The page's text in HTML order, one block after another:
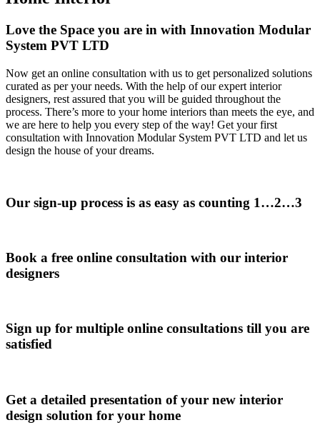
Love the Space you are in with Innovation Modular
System PVT LTD
Now get an online consultation with us to get personalized solutions
curated as per your needs. With the help of our expert interior
designers, rest assured that you will be guided throughout the
process. There’s more to your home interiors than meets the eye, and
we are here to help you every step of the way! Get your first
consultation with Innovation Modular System PVT LTD and let us
design the house of your dreams.
Our sign-up process is as easy as counting 1…2…3
Book a free online consultation with our interior
designers
Sign up for multiple online consultations till you are
satisfied
Get a detailed presentation of your new interior
design solution for your home